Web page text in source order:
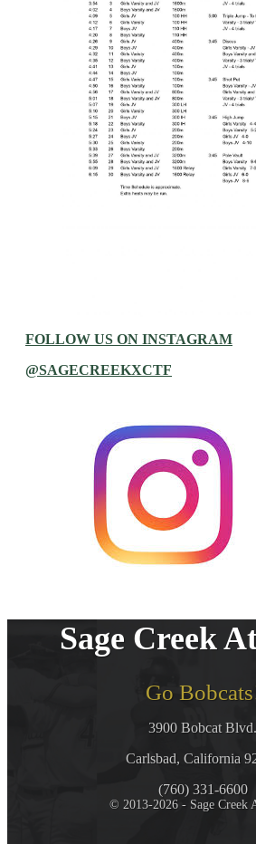
FOLLOW US ON INSTAGRAM
@SAGECREEKXCTF
Sage Creek
Go
3900 Bobcat Blvd.
Carlsbad, California
(760) 331-6600
© 2013-2026 - Sage Creek